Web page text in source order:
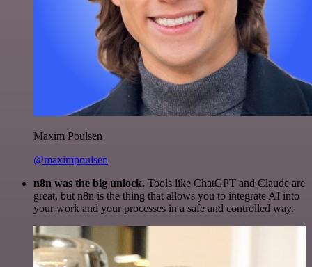
Maxim Poulsen
@maximpoulsen
n8n was the big unlock. Tools like ChatGPT and Claude are
great, but n8n is the thing that allows you to integrate AI into
your work and your processes in a safe and controlled way.